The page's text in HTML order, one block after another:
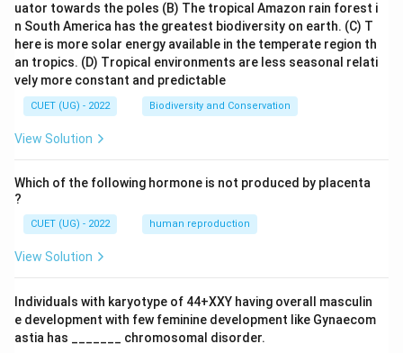
uator towards the poles (B) The tropical Amazon rain forest i
n South America has the greatest biodiversity on earth. (C) T
here is more solar energy available in the temperate region th
an tropics. (D) Tropical environments are less seasonal relati
vely more constant and predictable
CUET (UG) - 2022 Biodiversity and Conservation
View Solution
Which of the following hormone is not produced by placenta
?
CUET (UG) - 2022 human reproduction
View Solution
Individuals with karyotype of 44+XXY having overall masculin
e development with few feminine development like Gynaecom
astia has _______ chromosomal disorder.